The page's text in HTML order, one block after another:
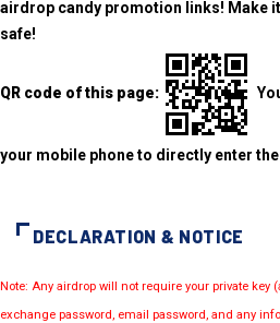
airdrop candy promotion links! Make
safe!
QR code of this page:
your mobile phone to directly enter
DECLARATION & NOTICE
Note: Any airdrop will not require your private
exchange password, email password, and any